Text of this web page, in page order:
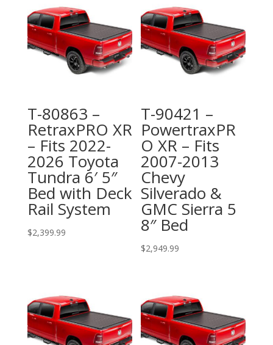
T-80863 –
RetraxPRO XR
– Fits 2022-
2026 Toyota
Tundra 6′ 5″
Bed with Deck
Rail System
$2,399.99
T-90421 –
PowertraxPR
O XR – Fits
2007-2013
Chevy
Silverado &
GMC Sierra 5
8″ Bed
$2,949.99